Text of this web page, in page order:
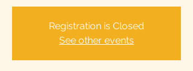
Registration is Closed
See other events